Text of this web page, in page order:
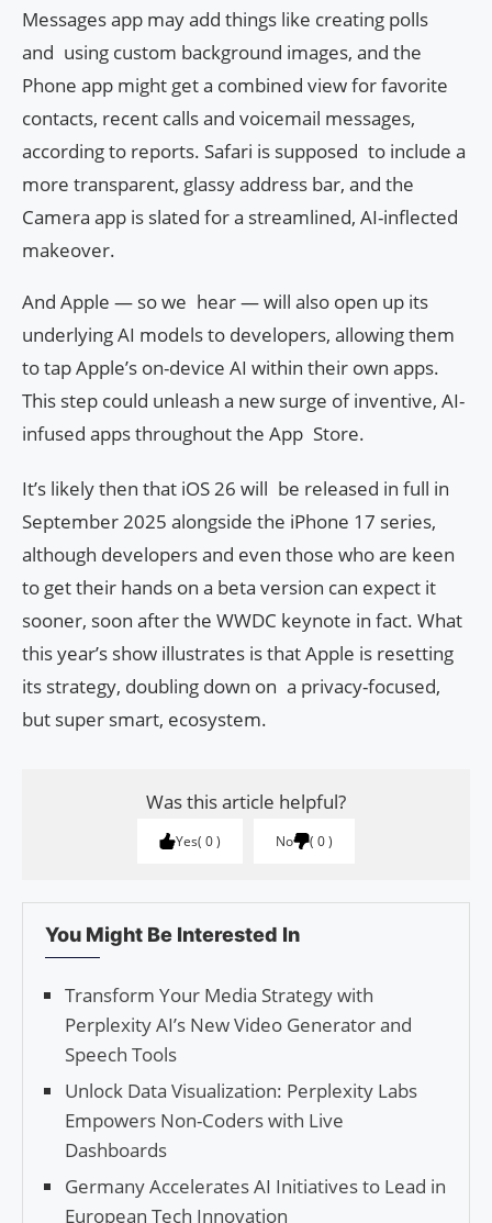
Messages app may add things like creating polls
and using custom background images, and the
Phone app might get a combined view for favorite
contacts, recent calls and voicemail messages,
according to reports. Safari is supposed to include a
more transparent, glassy address bar, and the
Camera app is slated for a streamlined, AI-inflected
makeover.
And Apple — so we hear — will also open up its
underlying AI models to developers, allowing them
to tap Apple’s on-device AI within their own apps.
This step could unleash a new surge of inventive, AI-
infused apps throughout the App Store.
It’s likely then that iOS 26 will be released in full in
September 2025 alongside the iPhone 17 series,
although developers and even those who are keen
to get their hands on a beta version can expect it
sooner, soon after the WWDC keynote in fact. What
this year’s show illustrates is that Apple is resetting
its strategy, doubling down on a privacy-focused,
but super smart, ecosystem.
Was this article helpful?
Yes 0 No 0
You Might Be Interested In
Transform Your Media Strategy with
Perplexity AI’s New Video Generator and
Speech Tools
Unlock Data Visualization: Perplexity Labs
Empowers Non-Coders with Live
Dashboards
Germany Accelerates AI Initiatives to Lead in
European Tech Innovation